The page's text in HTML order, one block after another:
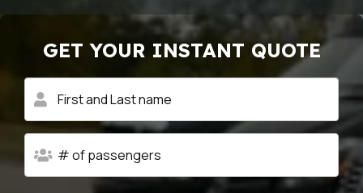
GET YOUR INSTANT QUOTE